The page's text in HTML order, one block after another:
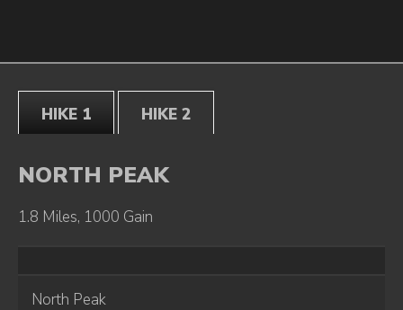
HIKE 1 HIKE 2
NORTH PEAK
1.8 Miles, 1000 Gain
North Peak